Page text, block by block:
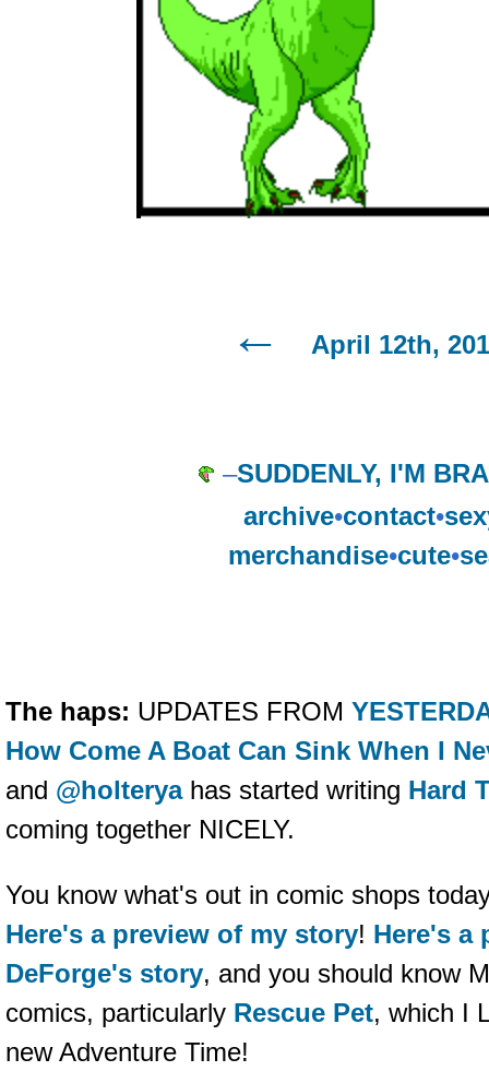
April 12th,
–SUDDENLY, I'M
archive•contact•
merchandise•cute•
The haps: UPDATES FROM
How Come A Boat Can Sink When I
and @holteryahas started writing Hard
coming together NICELY.
You know what's out in comic shops
Here's a preview of my story! Here's a
DeForge's story, and you should know
comics, particularly Rescue Pet, which I
new Adventure Time!